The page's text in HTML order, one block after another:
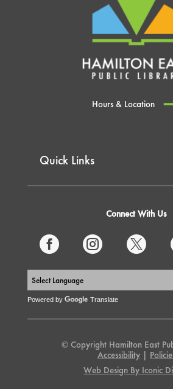
Hours & Location
Quick Links
Connect With Us
  
Powered by Translate
© Copyright Hamilton East
Accessibility|
Web Design By Iconic